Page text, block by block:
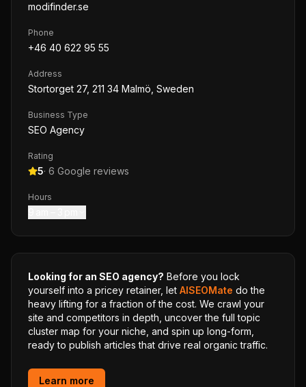
modifinder.se
Phone
+46 40 622 95 55
Address
Stortorget 27, 211 34 Malmö, Sweden
Business Type
SEO Agency
Rating
5· 6 Google reviews
Hours
Looking for an SEO agency? Before you lock
yourself into a pricey retainer, let AISEOMate do the
heavy lifting for a fraction of the cost. We crawl your
site and competitors in depth, uncover the full topic
cluster map for your niche, and spin up long-form,
ready to publish articles that drive real organic traffic.
Learn more